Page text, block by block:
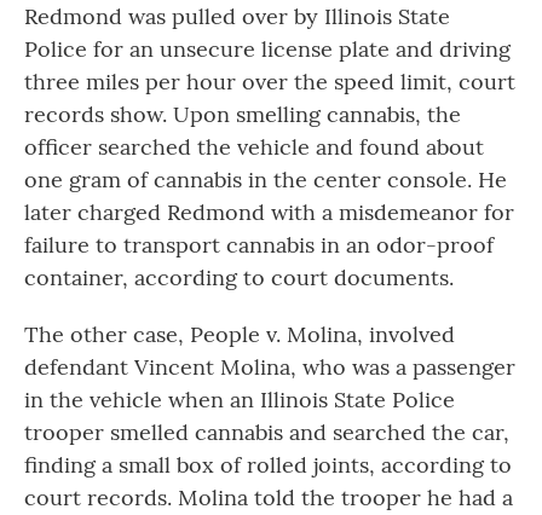
Redmond was pulled over by Illinois State
Police for an unsecure license plate and driving
three miles per hour over the speed limit, court
records show. Upon smelling cannabis, the
officer searched the vehicle and found about
one gram of cannabis in the center console. He
later charged Redmond with a misdemeanor for
failure to transport cannabis in an odor-proof
container, according to court documents.
The other case, People v. Molina, involved
defendant Vincent Molina, who was a passenger
in the vehicle when an Illinois State Police
trooper smelled cannabis and searched the car,
finding a small box of rolled joints, according to
court records. Molina told the trooper he had a